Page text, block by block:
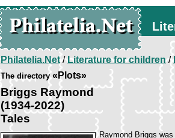
Philatelia.Net/Literature for children/
The directory«Plots»
Briggs Raymond
(1934-2022)
Tales
Raymond Briggs